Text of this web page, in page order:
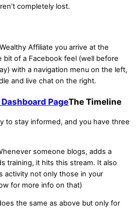
completely lost.
Affiliate you arrive at the
bit of a Facebook feel (well before
with a navigation menu on the left,
and live chat on the right.
The Timeline
to stay informed, and you have three
someone blogs, adds a
training, it hits this stream. It also
activity not only those in your
for more info on that)
the same as above but only for